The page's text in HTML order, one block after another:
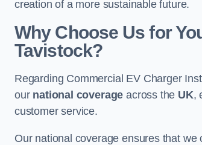
creation of a more sustainable future.
Why Choose Us for
Tavistock?
Regarding Commercial EV Charger
our national coverage across the UK,
customer service.
Our national coverage ensures that